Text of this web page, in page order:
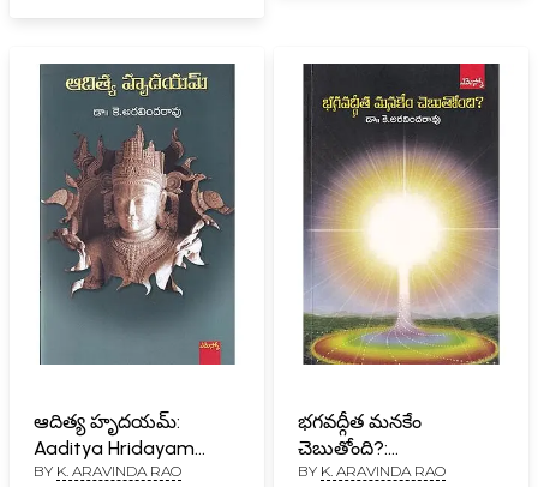
ఆదిత్య హృదయమ్:
Aaditya Hridayam
(Telugu)
BY K. ARAVINDA RAO
భగవద్గీత మనకేం
చెబుతోంది?:
Bhagavadgita
BY K. ARAVINDA RAO